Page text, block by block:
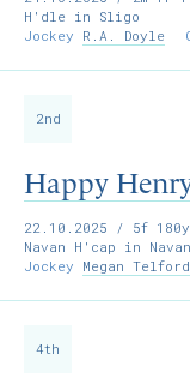
H'dle in Sligo
Jockey R.A. Doyle
2nd
Happy
22.10.2025 / 5f
Navan H'cap in Navan
Jockey Megan
4th